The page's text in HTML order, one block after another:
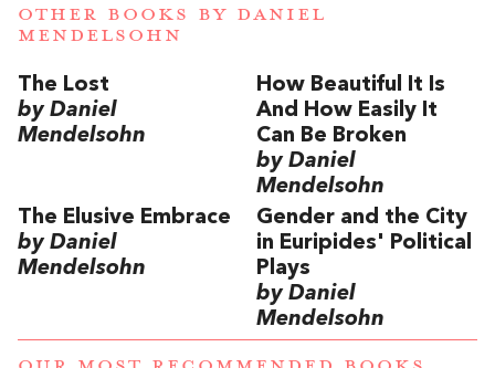
OTHER BOOKS BY DANIEL
MENDELSOHN
The Lost
by Daniel
Mendelsohn
How Beautiful It Is
And How Easily It
Can Be Broken
by Daniel
Mendelsohn
The Elusive Embrace
by Daniel
Mendelsohn
Gender and the City
in Euripides' Political
Plays
by Daniel
Mendelsohn